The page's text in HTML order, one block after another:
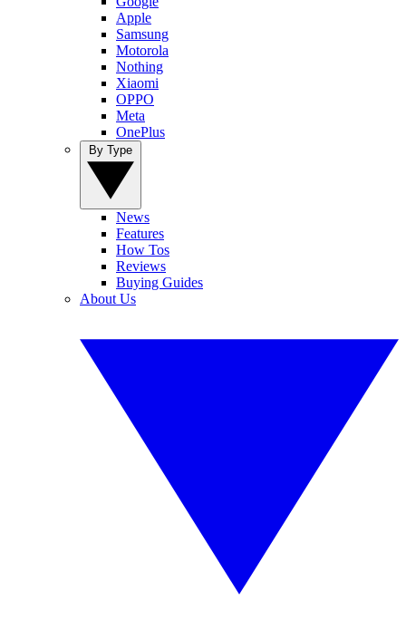
Apple
Samsung
Motorola
Nothing
Xiaomi
OPPO
Meta
OnePlus
News
Features
How Tos
Reviews
Buying Guides
About Us